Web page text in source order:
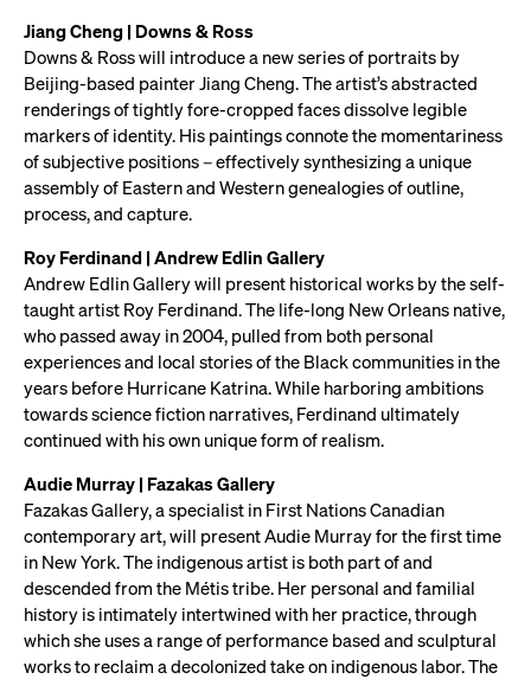
Jiang Cheng | Downs & Ross
Downs & Ross will introduce a new series of portraits by
Beijing-based painter Jiang Cheng. The artist’s abstracted
renderings of tightly fore-cropped faces dissolve legible
markers of identity. His paintings connote the momentariness
of subjective positions – effectively synthesizing a unique
assembly of Eastern and Western genealogies of outline,
process, and capture.
Roy Ferdinand | Andrew Edlin Gallery
Andrew Edlin Gallery will present historical works by the self-
taught artist Roy Ferdinand. The life-long New Orleans native,
who passed away in 2004, pulled from both personal
experiences and local stories of the Black communities in the
years before Hurricane Katrina. While harboring ambitions
towards science fiction narratives, Ferdinand ultimately
continued with his own unique form of realism.
Audie Murray | Fazakas Gallery
Fazakas Gallery, a specialist in First Nations Canadian
contemporary art, will present Audie Murray for the first time
in New York. The indigenous artist is both part of and
descended from the Métis tribe. Her personal and familial
history is intimately intertwined with her practice, through
which she uses a range of performance based and sculptural
works to reclaim a decolonized take on indigenous labor. The